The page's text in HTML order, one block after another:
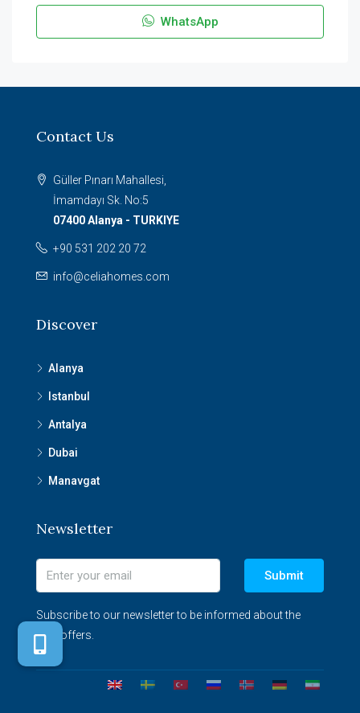
WhatsApp
Contact Us
Güller Pınarı Mahallesi,
İmamdayı Sk. No:5
07400 Alanya - TURKIYE
+90 531 202 20 72
info@celiahomes.com
Discover
Alanya
Istanbul
Antalya
Dubai
Manavgat
Newsletter
Submit
Subscribe to our newsletter to be informed about the
best offers.